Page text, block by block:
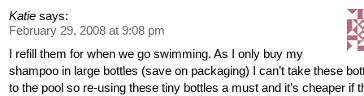
Katie says:
February 29, 2008 at 9:08 pm
I refill them for when we go swimming. As I only buy my
shampoo in large bottles (save on packaging) I can’t take these
to the pool so re-using these tiny bottles a must and it’s cheaper if